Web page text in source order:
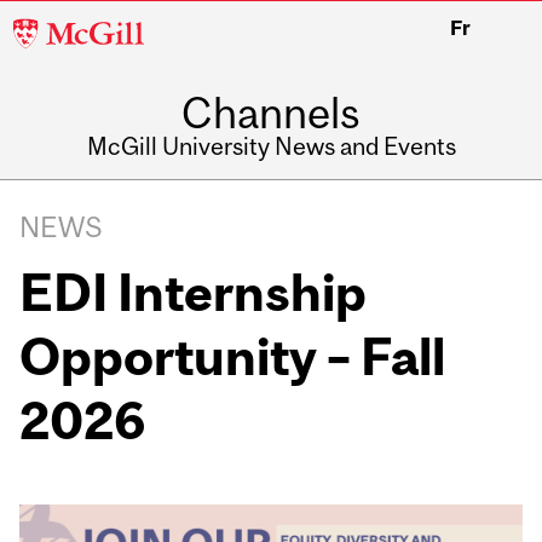
McGill
Fr
Channels
McGill University News and Events
NEWS
EDI Internship
Opportunity – Fall
2026